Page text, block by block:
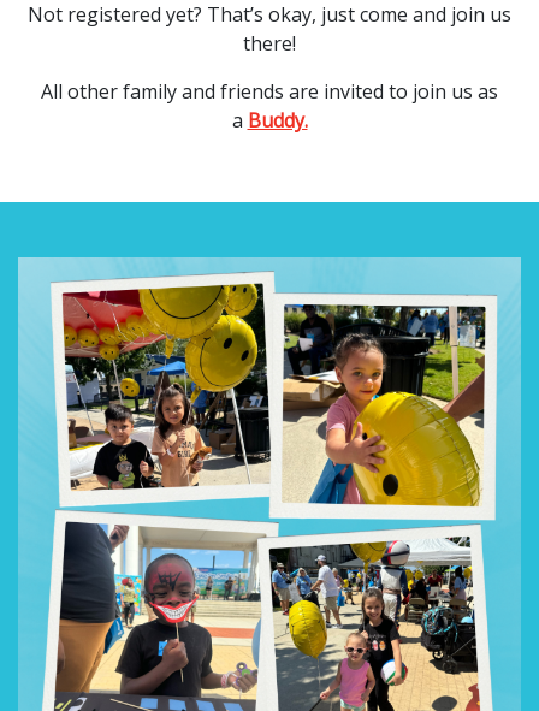
Not registered yet? That’s okay, just come and join us
there!
All other family and friends are invited to join us as
a Buddy.